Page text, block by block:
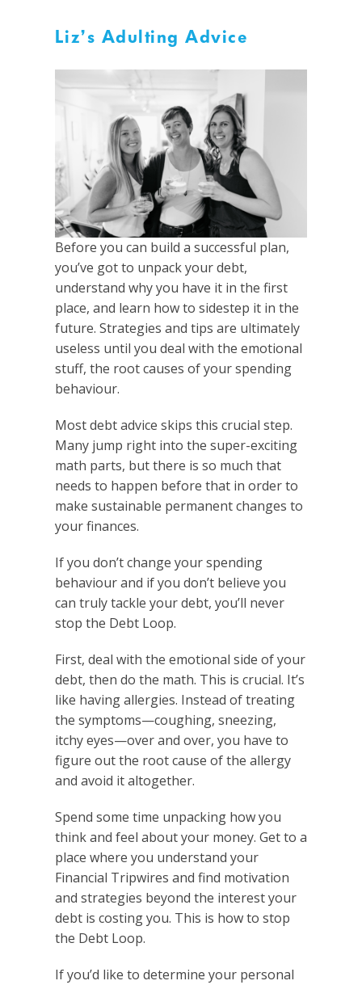
Liz’s Adulting Advice
Before you can build a successful plan,
you’ve got to unpack your debt,
understand why you have it in the first
place, and learn how to sidestep it in the
future. Strategies and tips are ultimately
useless until you deal with the emotional
stuff, the root causes of your spending
behaviour.
Most debt advice skips this crucial step.
Many jump right into the super-exciting
math parts, but there is so much that
needs to happen before that in order to
make sustainable permanent changes to
your finances.
If you don’t change your spending
behaviour and if you don’t believe you
can truly tackle your debt, you’ll never
stop the Debt Loop.
First, deal with the emotional side of your
debt, then do the math. This is crucial. It’s
like having allergies. Instead of treating
the symptoms—coughing, sneezing,
itchy eyes—over and over, you have to
figure out the root cause of the allergy
and avoid it altogether.
Spend some time unpacking how you
think and feel about your money. Get to a
place where you understand your
Financial Tripwires and find motivation
and strategies beyond the interest your
debt is costing you. This is how to stop
the Debt Loop.
If you’d like to determine your personal